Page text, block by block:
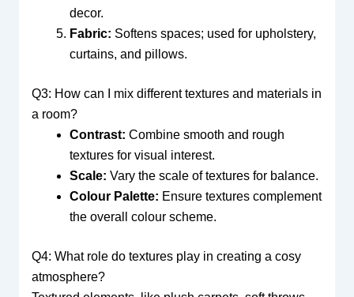
decor.
Fabric: Softens spaces; used for upholstery,
curtains, and pillows.
Q3: How can I mix different textures and materials in
a room?
Contrast: Combine smooth and rough
textures for visual interest.
Scale: Vary the scale of textures for balance.
Colour Palette: Ensure textures complement
the overall colour scheme.
Q4: What role do textures play in creating a cosy
atmosphere?